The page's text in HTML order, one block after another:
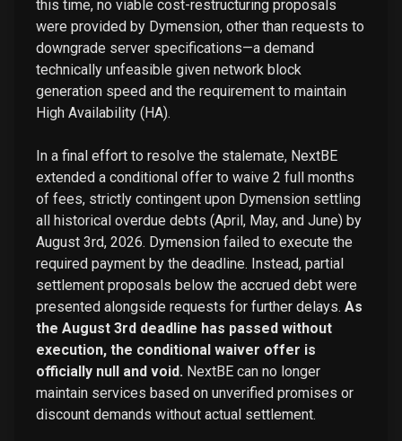
this time, no viable cost-restructuring proposals
were provided by Dymension, other than requests to
downgrade server specifications—a demand
technically unfeasible given network block
generation speed and the requirement to maintain
High Availability (HA).
In a final effort to resolve the stalemate, NextBE
extended a conditional offer to waive 2 full months
of fees, strictly contingent upon Dymension settling
all historical overdue debts (April, May, and June) by
August 3rd, 2026. Dymension failed to execute the
required payment by the deadline. Instead, partial
settlement proposals below the accrued debt were
presented alongside requests for further delays. As
the August 3rd deadline has passed without
execution, the conditional waiver offer is
officially null and void. NextBE can no longer
maintain services based on unverified promises or
discount demands without actual settlement.